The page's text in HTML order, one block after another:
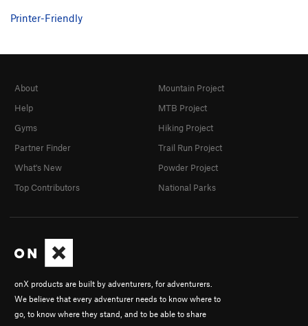
Printer-Friendly
onX products are built by adventurers, for adventurers.
We believe that every adventurer needs to know where to
go, to know where they stand, and to be able to share
About
Help
Gyms
Partner Finder
What's New
Top Contributors
Mountain Project
MTB Project
Hiking Project
Trail Run Project
Powder Project
National Parks